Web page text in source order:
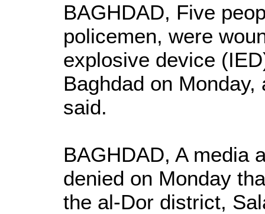
BAGHDAD, Five
policemen, were
explosive device
Baghdad on
said.
BAGHDAD, A media
denied on Monday
the al-Dor district,